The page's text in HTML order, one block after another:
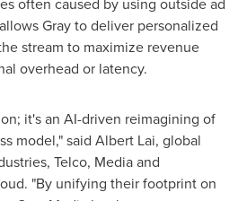
Gray to deliver personalized
stream to maximize revenue
overhead or latency.
it's an AI-driven reimagining of
model," said Albert Lai, global
Telco, Media and
"By unifying their footprint on